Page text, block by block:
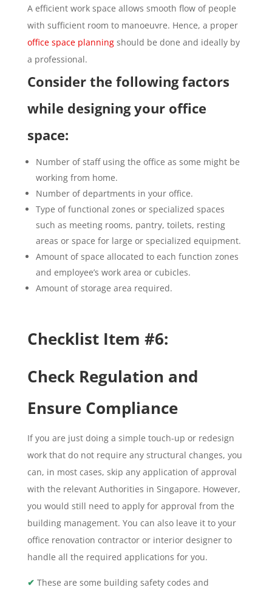
A efficient work space allows smooth flow of people
with sufficient room to manoeuvre. Hence, a proper
office space planningshould be done and ideally by
a professional.
Consider the following factors
while designing your office
space:
Number of staff using the office as some might be
working from home.
Number of departments in your office.
Type of functional zones or specialized spaces
such as meeting rooms, pantry, toilets, resting
areas or space for large or specialized equipment.
Amount of space allocated to each function zones
and employee’s work area or cubicles.
Amount of storage area required.
Checklist Item #6:
Check Regulation and
Ensure Compliance
If you are just doing a simple touch-up or redesign
work that do not require any structural changes, you
can, in most cases, skip any application of approval
with the relevant Authorities in Singapore. However,
you would still need to apply for approval from the
building management. You can also leave it to your
office renovation contractor or interior designer to
handle all the required applications for you.
✔ These are some building safety codes and